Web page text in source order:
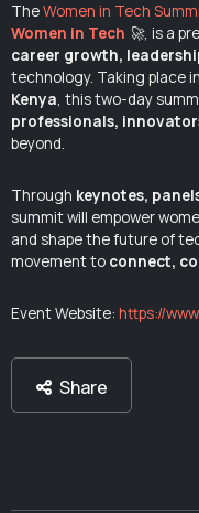
TheWomen in Tech
Women in Tech 🚀, is a
career growth,
technology. Taking place in
Kenya, this two-day
professionals,
beyond.
Through keynotes,
summit will empower
and shape the future of
movement to connect,
Event Website:https://
Share